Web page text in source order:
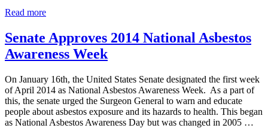
Read moreAsbestos
A
Lurking
Menace
Senate Approves 2014 National Asbestos
Awareness Week
On January 16th, the United States Senate designated the first week
of April 2014 as National Asbestos Awareness Week. As a part of
this, the senate urged the Surgeon General to warn and educate
people about asbestos exposure and its hazards to health. This began
as National Asbestos Awareness Day but was changed in 2005 …